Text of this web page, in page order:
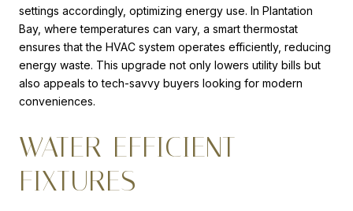
settings accordingly, optimizing energy use. In Plantation
Bay, where temperatures can vary, a smart thermostat
ensures that the HVAC system operates efficiently, reducing
energy waste. This upgrade not only lowers utility bills but
also appeals to tech-savvy buyers looking for modern
conveniences.
WATER-EFFICIENT
FIXTURES